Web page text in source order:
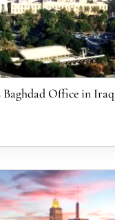
Office in Iraq